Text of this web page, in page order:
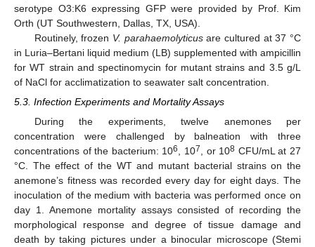
serotype O3:K6 expressing GFP were provided by Prof. Kim
Orth (UT Southwestern, Dallas, TX, USA).
Routinely, frozen V. parahaemolyticusare cultured at 37 °C
in Luria–Bertani liquid medium (LB) supplemented with ampicillin
for WT strain and spectinomycin for mutant strains and 3.5 g/L
of NaCl for acclimatization to seawater salt concentration.
5.3. Infection Experiments and Mortality Assays
During the experiments, twelve anemones per
concentration were challenged by balneation with three
concentrations of the bacterium: 106 , 107 , or 108 CFU/mL at 27
°C. The effect of the WT and mutant bacterial strains on the
anemone’s fitness was recorded every day for eight days. The
inoculation of the medium with bacteria was performed once on
day 1. Anemone mortality assays consisted of recording the
morphological response and degree of tissue damage and
death by taking pictures under a binocular microscope (Stemi